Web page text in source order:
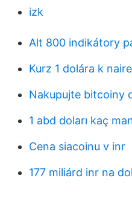
izk
Alt 800 indikátory
Kurz 1 dolára k naire
Nakupujte bitcoiny
1 abd doları kaç
Cena siacoinu v inr
177 miliárd inr na